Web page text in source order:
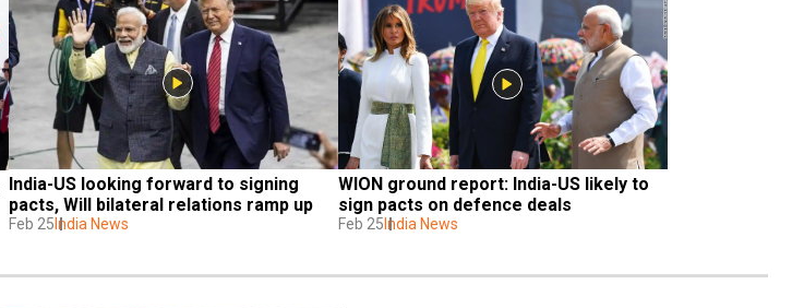
India-US looking forward to signing
pacts, Will bilateral relations ramp up
Feb 25 India News
WION ground report: India-US likely to
sign pacts on defence deals
Feb 25 India News